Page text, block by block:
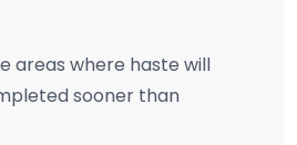
areas where haste will
sooner than